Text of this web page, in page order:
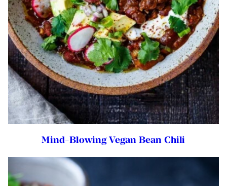
Mind-Blowing Vegan Bean Chili